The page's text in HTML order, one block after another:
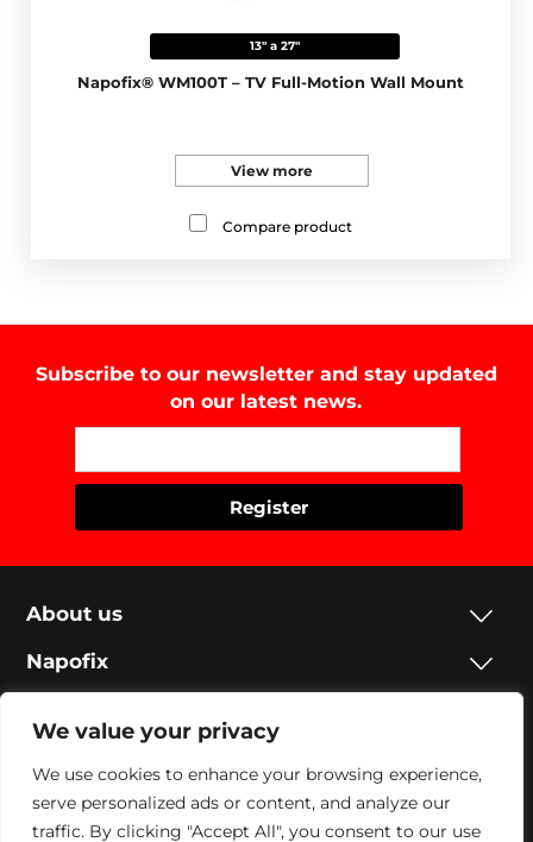
We value your privacy
We use cookies to enhance your browsing experience,
serve personalized ads or content, and analyze our
traffic. By clicking "Accept All", you consent to our use
13" a 27"
Napofix® WM100T – TV Full-Motion Wall Mount
View more
Compare product
Subscribe to our newsletter and stay updated
on our latest news.
About us
Napofix
Social